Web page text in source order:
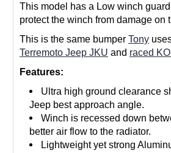
This model has a Low winch
protect the winch from damage on
This is the same bumper Tony
Terremoto Jeep JKU and raced
Features:
Ultra high ground clearance
Jeep best approach angle.
Winch is recessed down
better air flow to the radiator.
Lightweight yet strong